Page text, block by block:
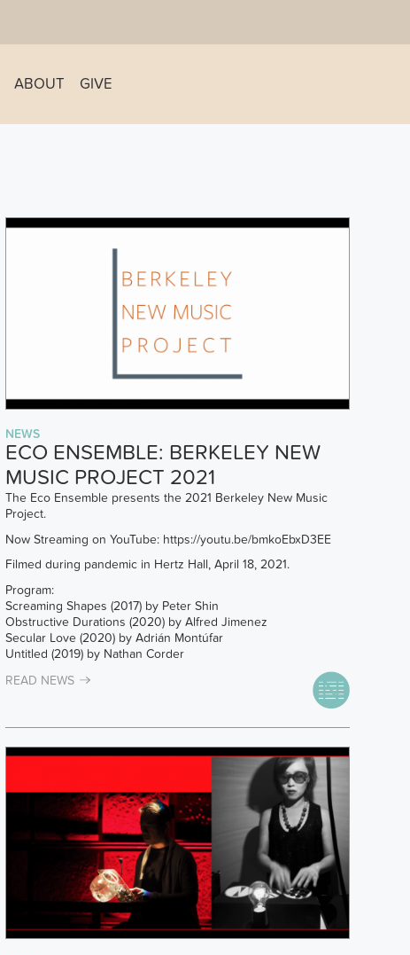
ABOUT GIVE
NEWS
ECO ENSEMBLE: BERKELEY NEW
MUSIC PROJECT 2021
The Eco Ensemble presents the 2021 Berkeley New Music
Project.
Now Streaming on YouTube: https://youtu.be/bmkoEbxD3EE
Filmed during pandemic in Hertz Hall, April 18, 2021.
Program:
Screaming Shapes (2017) by Peter Shin
Obstructive Durations (2020) by Alfred Jimenez
Secular Love (2020) by Adrián Montúfar
Untitled (2019) by Nathan Corder
READ NEWS